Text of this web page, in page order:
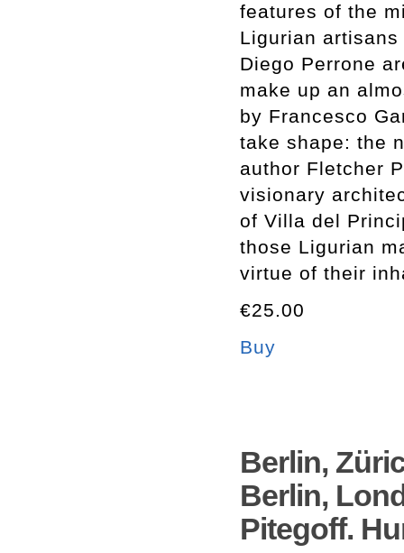
features of the
Ligurian
Diego Perrone
make up an
by Francesco
take shape: the
author Fletcher
visionary
of Villa del
those Ligurian
virtue of their
€25.00
Buy
Berlin,
Berlin,
Pitegoff.